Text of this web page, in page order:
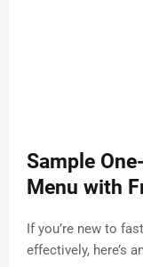
Sample
Menu with
If you’re new to
effectively, here’s